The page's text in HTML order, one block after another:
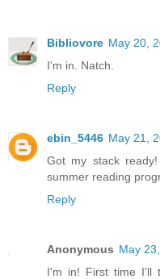
Bibliovore May 20,
I'm in. Natch.
Reply
ebin_5446 May 21,
Got my stack
summer reading
Reply
Anonymous May
I'm in! First time I'll